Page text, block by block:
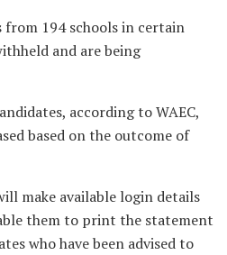
194 schools in certain
and are being
according to WAEC,
based on the outcome of
make available login details
them to print the statement
who have been advised to